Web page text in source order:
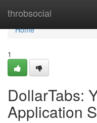
throbsocial
Home
Home
1
DollarTabs:
Application